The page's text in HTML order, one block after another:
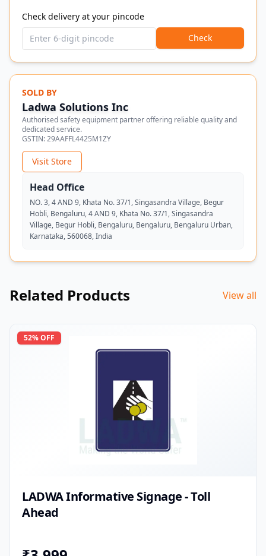
Check delivery at your pincode
Check
SOLD BY
Ladwa Solutions Inc
Authorised safety equipment partner offering reliable quality and
dedicated service.
GSTIN:29AAFFL4425M1ZY
Visit Store
Head Office
NO. 3, 4 AND 9, Khata No. 37/1, Singasandra Village, Begur
Hobli, Bengaluru, 4 AND 9, Khata No. 37/1, Singasandra
Village, Begur Hobli, Bengaluru, Bengaluru, Bengaluru Urban,
Karnataka, 560068, India
Related Products View all
52% OFF
LADWA Informative Signage - Toll
Ahead